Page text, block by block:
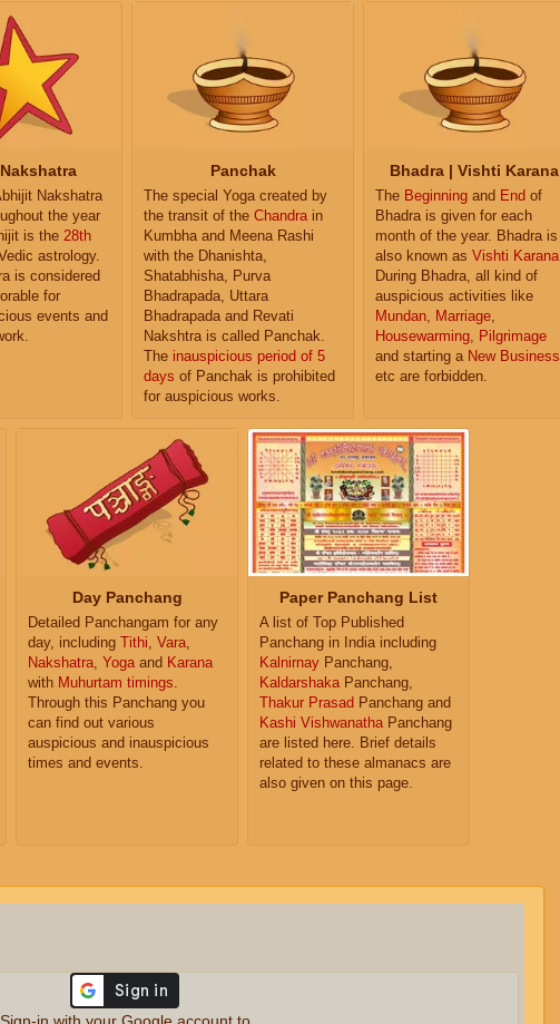
Nakshatra
the year
is the 28th
astrology.
is considered
for
events and
Panchak
The special Yoga created by
the transit of the Chandra in
Kumbha and Meena Rashi
with the Dhanishta,
Shatabhisha, Purva
Bhadrapada, Uttara
Bhadrapada and Revati
Nakshtra is called Panchak.
The inauspicious period of 5
days of Panchak is prohibited
for auspicious works.
Bhadra | Vishti Karana
The Beginning and End of
Bhadra is given for each
month of the year. Bhadra is
also known as Vishti Karana
During Bhadra, all kind of
auspicious activities like
Mundan
Marriage
Housewarming
Pilgrimage
and starting a New Business
etc are forbidden.
Day Panchang
Detailed Panchangam for any
day, including Tithi, Vara,
Nakshatra, Yogaand Karana
with Muhurtam timings.
Through this Panchang you
can find out various
auspicious and inauspicious
times and events.
Paper Panchang List
A list of Top Published
Panchang in India including
Kalnirnay Panchang,
KaldarshakaPanchang,
Thakur Prasad Panchang and
Kashi VishwanathaPanchang
are listed here. Brief details
related to these almanacs are
also given on this page.
Sign-in with your Google account to